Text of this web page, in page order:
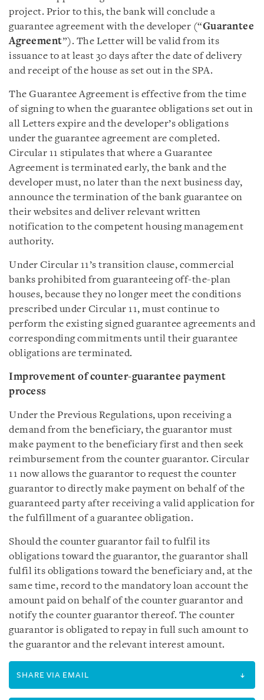
project. Prior to this, the bank will conclude a
guarantee agreement with the developer (“Guarantee
Agreement”). The Letter will be valid from its
issuance to at least 30 days after the date of delivery
and receipt of the house as set out in the SPA.
The Guarantee Agreement is effective from the time
of signing to when the guarantee obligations set out in
all Letters expire and the developer’s obligations
under the guarantee agreement are completed.
Circular 11 stipulates that where a Guarantee
Agreement is terminated early, the bank and the
developer must, no later than the next business day,
announce the termination of the bank guarantee on
their websites and deliver relevant written
notification to the competent housing management
authority.
Under Circular 11’s transition clause, commercial
banks prohibited from guaranteeing off-the-plan
houses, because they no longer meet the conditions
prescribed under Circular 11, must continue to
perform the existing signed guarantee agreements and
corresponding commitments until their guarantee
obligations are terminated.
Improvement ofcounter-guarantee payment
process
Under the Previous Regulations, upon receiving a
demand from the beneficiary, the guarantor must
make payment to the beneficiary first and then seek
reimbursement from the counter guarantor. Circular
11 now allows the guarantor to request the counter
guarantor to directly make payment on behalf of the
guaranteed party after receiving a valid application for
the fulfillment of a guarantee obligation.
Should the counter guarantor fail to fulfil its
obligations toward the guarantor, the guarantor shall
fulfil its obligations toward the beneficiary and, at the
same time, record to the mandatory loan account the
amount paid on behalf of the counter guarantor and
notify the counter guarantor thereof. The counter
guarantor is obligated to repay in full such amount to
the guarantor and the relevant interest amount.
SHARE VIA EMAIL